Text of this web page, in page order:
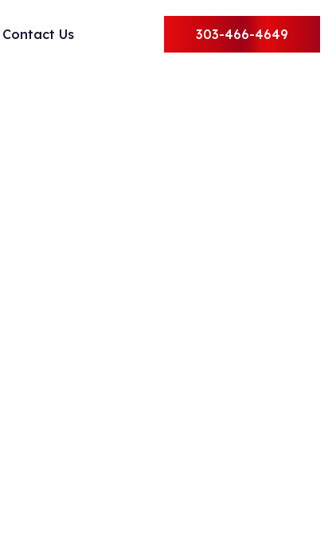
Contact Us 303-466-4649